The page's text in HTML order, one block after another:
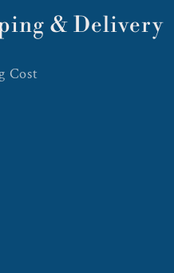
& Delivery
Cost